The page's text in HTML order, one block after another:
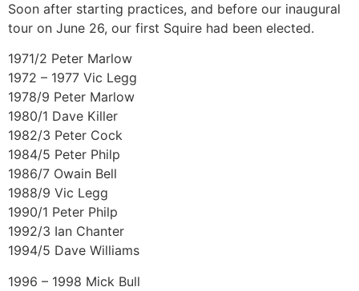
Soon after starting practices, and before our inaugural
tour on June 26, our first Squire had been elected.
1971/2 Peter Marlow
1972 – 1977 Vic Legg
1978/9 Peter Marlow
1980/1 Dave Killer
1982/3 Peter Cock
1984/5 Peter Philp
1986/7 Owain Bell
1988/9 Vic Legg
1990/1 Peter Philp
1992/3 Ian Chanter
1994/5 Dave Williams
1996 – 1998 Mick Bull